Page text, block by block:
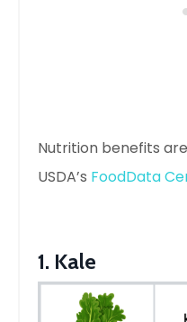
Nutrition benefits
USDA’s FoodData
1. Kale